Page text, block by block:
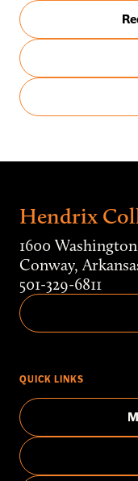
Hendrix
1600
Conway,
501-329-6811
QUICK LINKS